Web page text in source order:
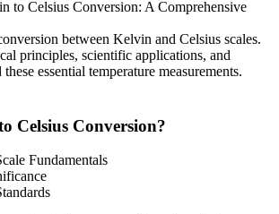
to Celsius Conversion: A Comprehensive
between Kelvin and Celsius scales.
principles, scientific applications, and
essential temperature measurements.
Celsius Conversion?
Fundamentals